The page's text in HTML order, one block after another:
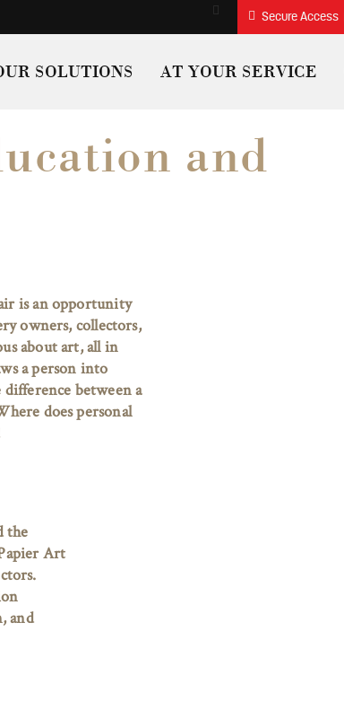
Search Secure Access
SOLUTIONS AT YOUR SERVICE
and
is an opportunity
owners, collectors,
about art, all in
a person into
between a
does personal
the
Art
and